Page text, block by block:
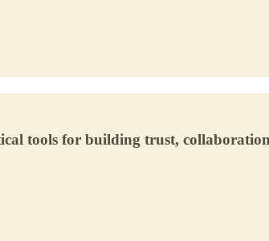
tools for building trust,